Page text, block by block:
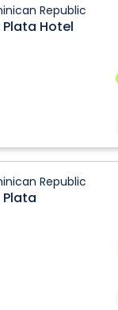
Republic
Hotel
Republic